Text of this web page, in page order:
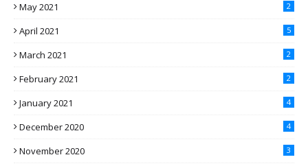
May 2021 2
April 2021 5
March 2021 2
February 2021 2
January 2021 4
December 2020 4
November 2020 3